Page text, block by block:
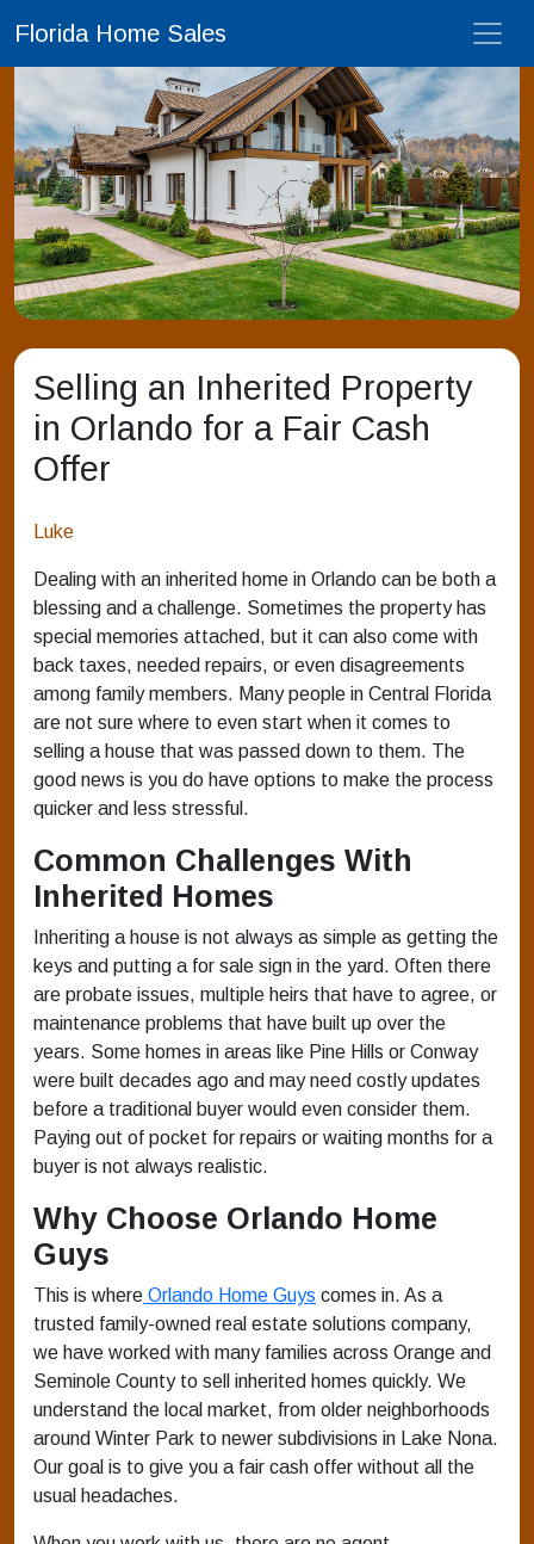
Florida Home Sales
Selling an Inherited Property
in Orlando for a Fair Cash
Offer
Luke
Dealing with an inherited home in Orlando can be both a
blessing and a challenge. Sometimes the property has
special memories attached, but it can also come with
back taxes, needed repairs, or even disagreements
among family members. Many people in Central Florida
are not sure where to even start when it comes to
selling a house that was passed down to them. The
good news is you do have options to make the process
quicker and less stressful.
Common Challenges With
Inherited Homes
Inheriting a house is not always as simple as getting the
keys and putting a for sale sign in the yard. Often there
are probate issues, multiple heirs that have to agree, or
maintenance problems that have built up over the
years. Some homes in areas like Pine Hills or Conway
were built decades ago and may need costly updates
before a traditional buyer would even consider them.
Paying out of pocket for repairs or waiting months for a
buyer is not always realistic.
Why Choose Orlando Home
Guys
This is where Orlando Home Guys comes in. As a
trusted family-owned real estate solutions company,
we have worked with many families across Orange and
Seminole County to sell inherited homes quickly. We
understand the local market, from older neighborhoods
around Winter Park to newer subdivisions in Lake Nona.
Our goal is to give you a fair cash offer without all the
usual headaches.